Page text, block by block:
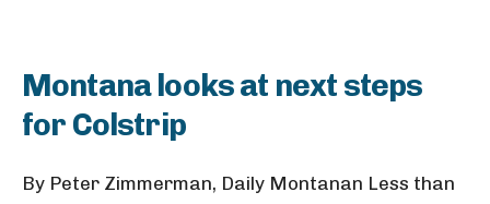
Montana looks at next steps
for Colstrip
By Peter Zimmerman, Daily Montanan Less than